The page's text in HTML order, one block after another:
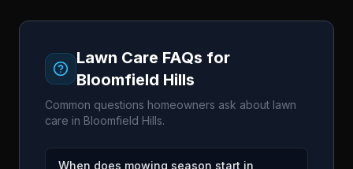
Lawn Care FAQs for
Bloomfield Hills
Common questions homeowners ask about lawn
care in Bloomfield Hills.
When does mowing season start in